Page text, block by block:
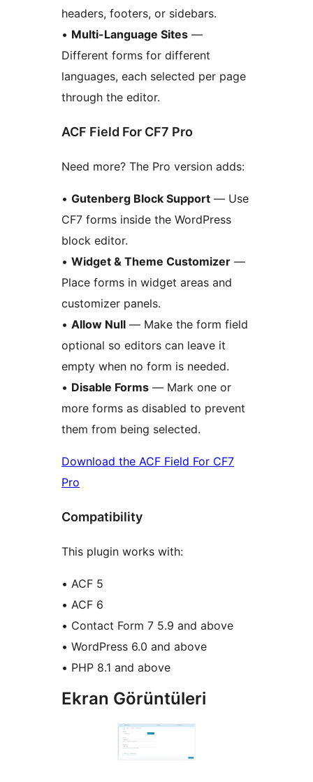
headers, footers, or sidebars.
• Multi-Language Sites —
Different forms for different
languages, each selected per page
through the editor.
ACF Field For CF7 Pro
Need more? The Pro version adds:
• Gutenberg Block Support — Use
CF7 forms inside the WordPress
block editor.
• Widget & Theme Customizer —
Place forms in widget areas and
customizer panels.
• Allow Null — Make the form field
optional so editors can leave it
empty when no form is needed.
• Disable Forms — Mark one or
more forms as disabled to prevent
them from being selected.
Download the ACF Field For CF7
Pro
Compatibility
This plugin works with:
• ACF 5
• ACF 6
• Contact Form 7 5.9 and above
• WordPress 6.0 and above
• PHP 8.1 and above
Ekran Görüntüleri